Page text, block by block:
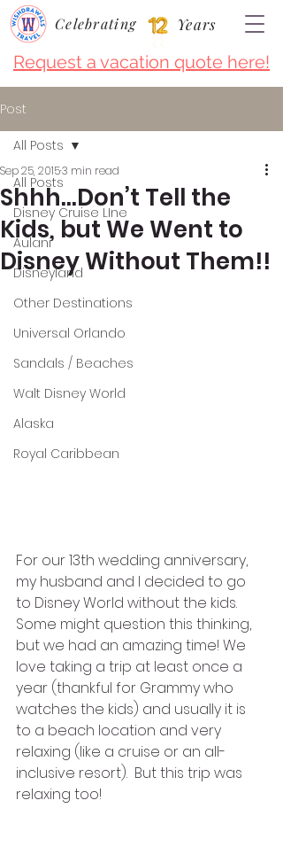
Request a vacation quote here!
Celebrating Years
Post
All Posts
Disney Cruise LIne
Aulani
Disneyland
Other Destinations
Universal Orlando
Sandals / Beaches
Walt Disney World
Alaska
Royal Caribbean
All Posts
Shhh…Don’t Tell the
Kids, but We Went to
Disney Without Them!!
Sep 25, 20153 min read
For our 13th wedding anniversary,
my husband and I decided to go
to Disney World without the kids.
Some might question this thinking,
but we had an amazing time! We
love taking a trip at least once a
year (thankful for Grammy who
watches the kids) and usually it is
to a beach location and very
relaxing (like a cruise or an all-
inclusive resort).  But this trip was
relaxing too!